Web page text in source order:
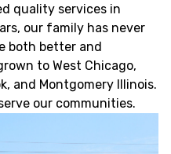
quality services in
our family has never
both better and
to West Chicago,
and Montgomery Illinois.
our communities.